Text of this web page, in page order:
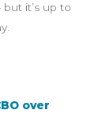
it’s up to
over